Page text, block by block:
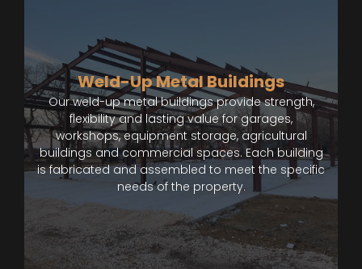
Weld-Up Metal Buildings
Our weld-up metal buildings provide strength,
flexibility and lasting value for garages,
workshops, equipment storage, agricultural
buildings and commercial spaces. Each building
is fabricated and assembled to meet the specific
needs of the property.